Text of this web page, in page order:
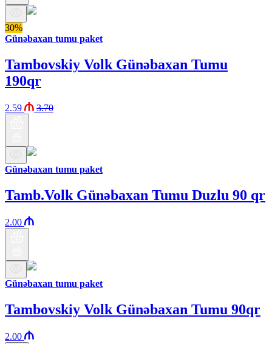
30%
Günəbaxan tumu paket
Tambovskiy Volk Günəbaxan Tumu
190qr
2.59 3.70
Günəbaxan tumu paket
Tamb.Volk Günəbaxan Tumu Duzlu 90 qr
2.00
Günəbaxan tumu paket
Tambovskiy Volk Günəbaxan Tumu 90qr
2.00